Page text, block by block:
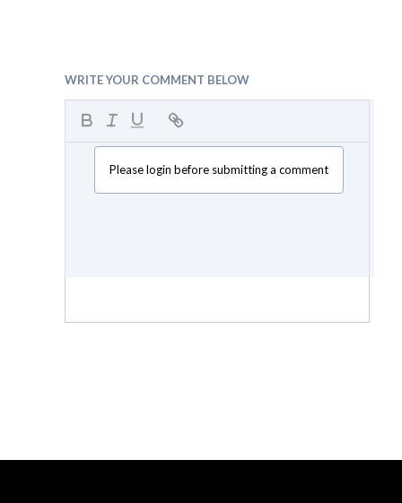
WRITE YOUR COMMENT BELOW
Please login before submitting a comment